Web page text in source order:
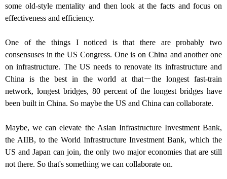
some old-style mentality and then look at the facts and focus on
effectiveness and efficiency.
One of the things I noticed is that there are probably two
consensuses in the US Congress. One is on China and another one
on infrastructure. The US needs to renovate its infrastructure and
China is the best in the world at that－the longest fast-train
network, longest bridges, 80 percent of the longest bridges have
been built in China. So maybe the US and China can collaborate.
Maybe, we can elevate the Asian Infrastructure Investment Bank,
the AIIB, to the World Infrastructure Investment Bank, which the
US and Japan can join, the only two major economies that are still
not there. So that's something we can collaborate on.